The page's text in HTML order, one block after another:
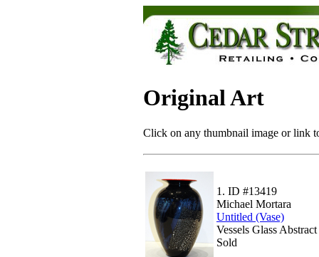
Original Art
Click on any thumbnail image or link
1. ID #13419
Michael Mortara
Untitled (Vase)
Vessels Glass
Sold